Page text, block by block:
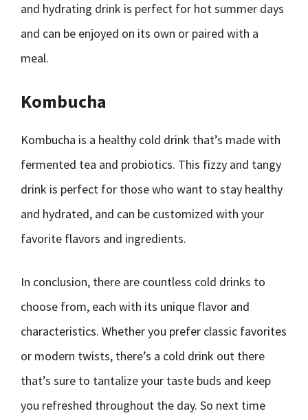
and hydrating drink is perfect for hot summer days
and can be enjoyed on its own or paired with a
meal.
Kombucha
Kombucha is a healthy cold drink that’s made with
fermented tea and probiotics. This fizzy and tangy
drink is perfect for those who want to stay healthy
and hydrated, and can be customized with your
favorite flavors and ingredients.
In conclusion, there are countless cold drinks to
choose from, each with its unique flavor and
characteristics. Whether you prefer classic favorites
or modern twists, there’s a cold drink out there
that’s sure to tantalize your taste buds and keep
you refreshed throughout the day. So next time